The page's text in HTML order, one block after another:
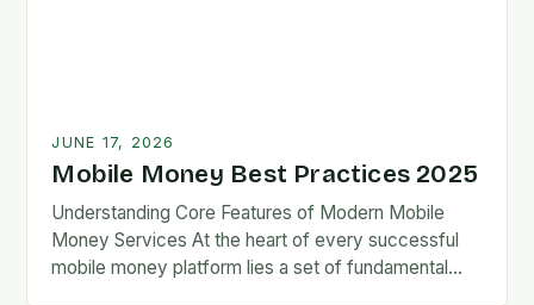
JUNE 17, 2026
Mobile Money Best Practices 2025
Understanding Core Features of Modern Mobile
Money Services At the heart of every successful
mobile money platform lies a set of fundamental